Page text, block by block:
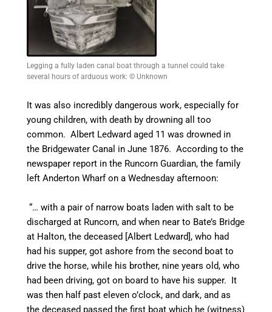
Legging a fully laden canal boat through a tunnel could take
several hours of arduous work: © Unknown
It was also incredibly dangerous work, especially for
young children, with death by drowning all too
common. Albert Ledward aged 11 was drowned in
the BridgewaterCanal in June 1876. According to the
newspaper report in the Runcorn Guardian, the family
left Anderton Wharf on a Wednesday afternoon:
“… with a pair of narrow boats laden with salt to be
discharged at Runcorn, and when near to Bate’s Bridge
at Halton, the deceased [Albert Ledward], who had
had his supper, got ashore from the second boat to
drive the horse, while his brother, nine years old, who
had been driving, got on board to have his supper. It
was then half past eleven o’clock, and dark, and as
the deceased passed the first boat which he (witness)